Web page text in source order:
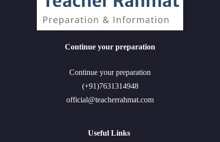
Continue your preparation
Continue your preparation
(+91)7631314948
official@teacherrahmat.com
Useful Links